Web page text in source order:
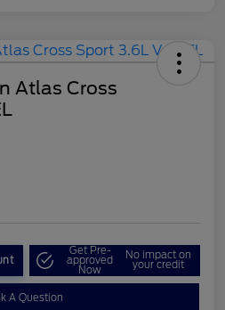
Atlas Cross
Get Pre-
approved
Now
No impact on
your credit
A Question